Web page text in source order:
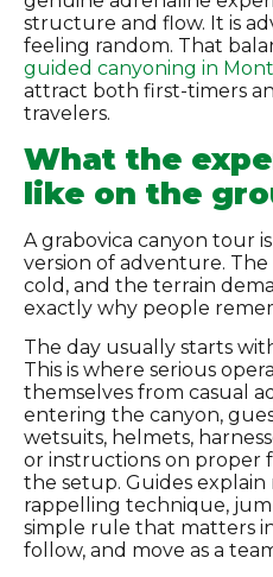
structure and flow. It is
feeling random. That
guided canyoning in
attract both first-timers
travelers.
What the
like on the
A grabovica canyon tour
version of adventure.
cold, and the terrain
exactly why people
The day usually starts
This is where serious
themselves from casual
entering the canyon,
wetsuits, helmets,
or instructions on proper
the setup. Guides explain
rappelling technique,
simple rule that matters
follow, and move as a